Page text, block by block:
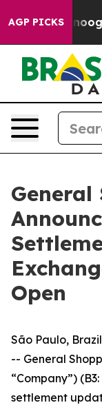
AGP PICKS
General
Open
São Paulo,
-- General
“Company”)
settlement